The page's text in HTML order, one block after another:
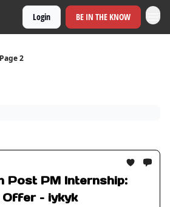
Login BE IN THE KNOW
Page 2
Post PM Internship:
– iykyk